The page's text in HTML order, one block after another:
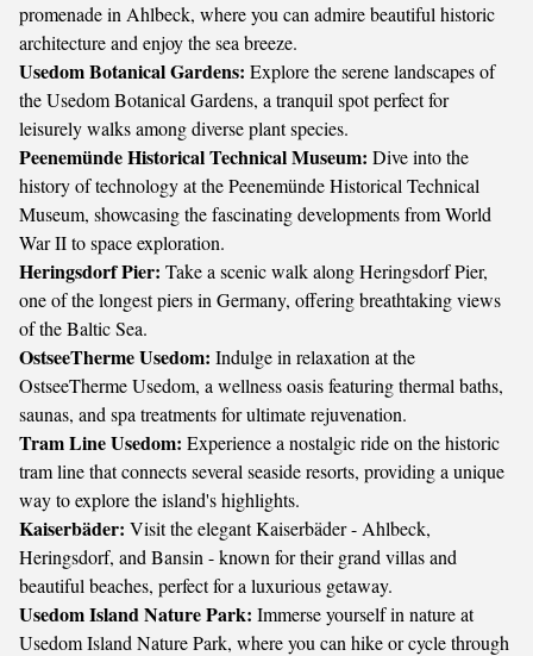
promenade in Ahlbeck, where you can admire beautiful historic
architecture and enjoy the sea breeze.
Usedom Botanical Gardens: Explore the serene landscapes of
the Usedom Botanical Gardens, a tranquil spot perfect for
leisurely walks among diverse plant species.
Peenemünde Historical Technical Museum: Dive into the
history of technology at the Peenemünde Historical Technical
Museum, showcasing the fascinating developments from World
War II to space exploration.
Heringsdorf Pier: Take a scenic walk along Heringsdorf Pier,
one of the longest piers in Germany, offering breathtaking views
of the Baltic Sea.
OstseeTherme Usedom: Indulge in relaxation at the
OstseeTherme Usedom, a wellness oasis featuring thermal baths,
saunas, and spa treatments for ultimate rejuvenation.
Tram Line Usedom: Experience a nostalgic ride on the historic
tram line that connects several seaside resorts, providing a unique
way to explore the island's highlights.
Kaiserbäder: Visit the elegant Kaiserbäder - Ahlbeck,
Heringsdorf, and Bansin - known for their grand villas and
beautiful beaches, perfect for a luxurious getaway.
Usedom Island Nature Park: Immerse yourself in nature at
Usedom Island Nature Park, where you can hike or cycle through